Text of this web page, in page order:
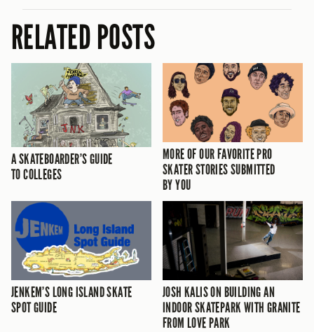
RELATED POSTS
A SKATEBOARDER’S GUIDE
TO COLLEGES
MORE OF OUR FAVORITE PRO
SKATER STORIES SUBMITTED
BY YOU
JENKEM’S LONG ISLAND SKATE
SPOT GUIDE
JOSH KALIS ON BUILDING AN
INDOOR SKATEPARK WITH GRANITE
FROM LOVE PARK